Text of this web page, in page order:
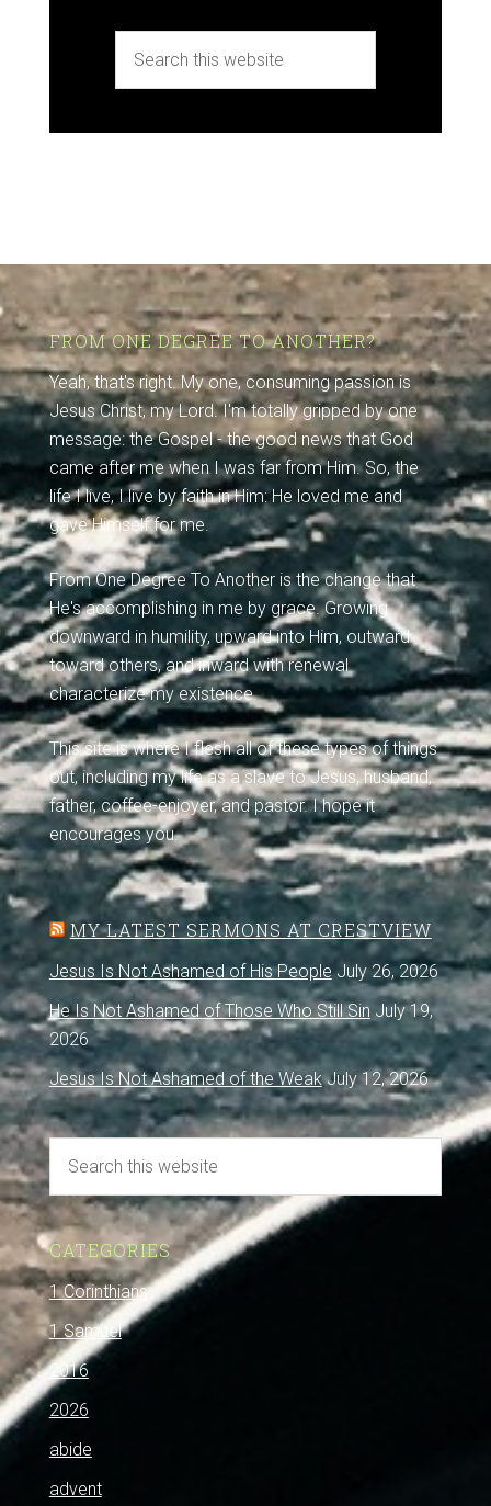
FROM ONE DEGREE TO ANOTHER?
Yeah, that's right. My one, consuming passion is
Jesus Christ, my Lord. I'm totally gripped by one
message: the Gospel - the good news that God
came after me when I was far from Him. So, the
life I live, I live by faith in Him: He loved me and
gave Himself for me.
From One Degree To Another is the change that
He's accomplishing in me by grace. Growing
downward in humility, upward into Him, outward
toward others, and inward with renewal
characterize my existence.
This site is where I flesh all of these types of things
out, including my life as a slave to Jesus, husband,
father, coffee-enjoyer, and pastor. I hope it
encourages you.
MY LATEST SERMONS AT CRESTVIEW
Jesus Is Not Ashamed of His People July 26, 2026
He Is Not Ashamed of Those Who Still Sin July 19,
2026
Jesus Is Not Ashamed of the Weak July 12, 2026
CATEGORIES
1 Corinthians
1 Samuel
2016
2026
abide
advent